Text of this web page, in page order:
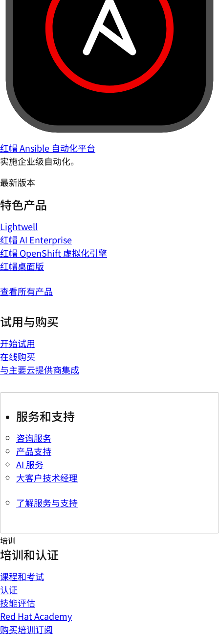
红帽 Ansible 自动化平台
实施企业级自动化。
最新版本
特色产品
Lightwell
红帽 AI Enterprise
红帽 OpenShift 虚拟化引擎
红帽桌面版
查看所有产品
试用与购买
开始试用
在线购买
与主要云提供商集成
服务和支持
咨询服务
产品支持
AI 服务
大客户技术经理
了解服务与支持
培训
培训和认证
课程和考试
认证
技能评估
Red Hat Academy
购买培训订阅